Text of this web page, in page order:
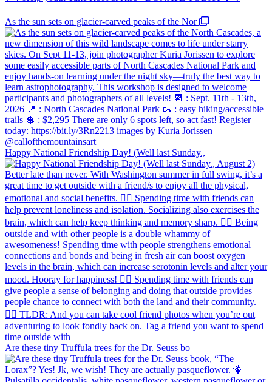
As the sun sets on glacier-carved peaks of the Nor
Happy National Friendship Day! (Well last Sunday.,
Are these tiny Truffula trees for the Dr. Seuss bo